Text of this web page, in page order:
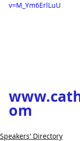
v=M_Ym6ErlLuU
om
Speakers' Directory